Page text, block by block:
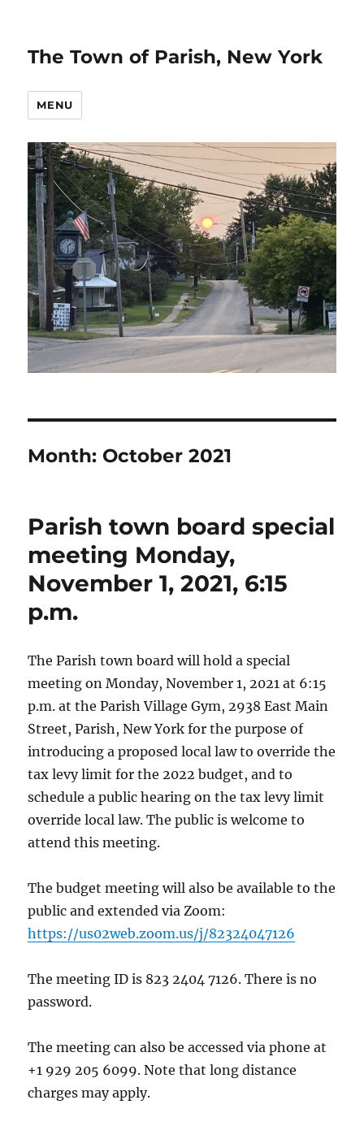
The Town of Parish, New York
MENU
Month: October 2021
Parish town board special
meeting Monday,
November 1, 2021, 6:15
p.m.
The Parish town board will hold a special
meeting on Monday, November 1, 2021 at 6:15
p.m. at the Parish Village Gym, 2938 East Main
Street, Parish, New York for the purpose of
introducing a proposed local law to override the
tax levy limit for the 2022 budget, and to
schedule a public hearing on the tax levy limit
override local law. The public is welcome to
attend this meeting.
The budget meeting will also be available to the
public and extended via Zoom:
https://us02web.zoom.us/j/82324047126
The meeting ID is 823 2404 7126. There is no
password.
The meeting can also be accessed via phone at
+1 929 205 6099. Note that long distance
charges may apply.